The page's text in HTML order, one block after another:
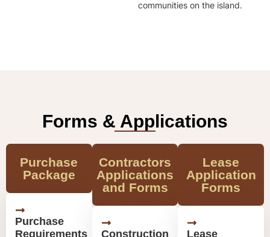
communities on the island.
Forms & Applications
Purchase
Package
Purchase
Requirements
Contractors
Applications
and Forms
Construction
Lease
Application
Forms
Lease